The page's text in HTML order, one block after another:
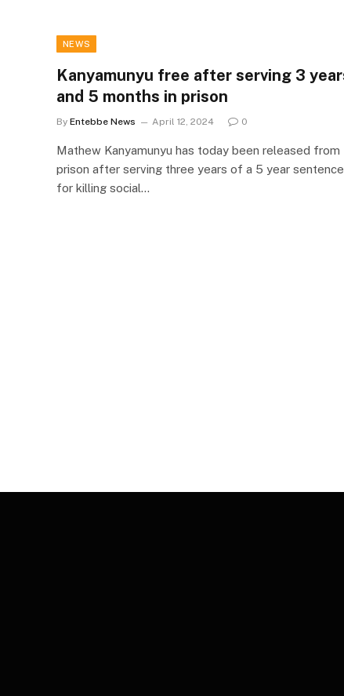
NEWS
Kanyamunyu free after serving 3
and 5 months in prison
By Entebbe News April 12, 2024 0
Mathew Kanyamunyu has today been released from
prison after serving three years of a 5 year sentence
for killing social…